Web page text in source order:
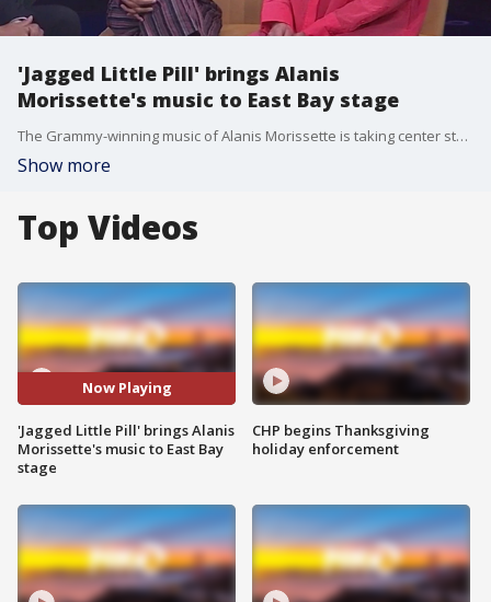
'Jagged Little Pill' brings Alanis
Morissette's music to East Bay stage
The Grammy-winning music of Alanis Morissette is taking center stage in the East Bay. The Tony Award-winning musical "Jagged Little Pill" combines the iconic songs of the 1990s album with a powerful story exploring family, identity and resilience.
Show more
Top Videos
Now Playing
'Jagged Little Pill' brings Alanis
Morissette's music to East Bay
stage
CHP begins Thanksgiving
holiday enforcement